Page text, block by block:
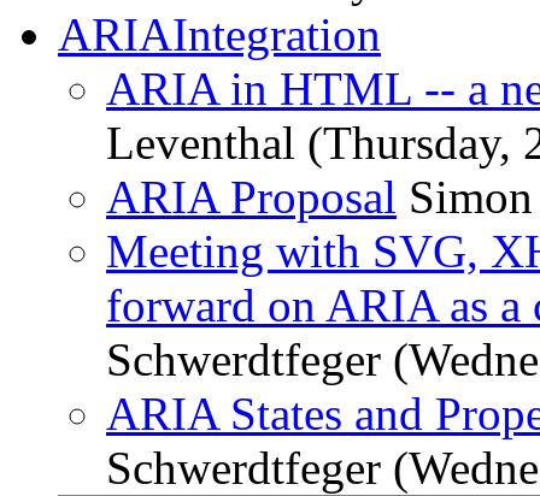
ARIAIntegration
ARIA in HTML -- a
Leventhal (Thursday,
ARIA Proposal
Meeting with SVG,
forward on ARIA as a
Schwerdtfeger
ARIA States and
Schwerdtfeger